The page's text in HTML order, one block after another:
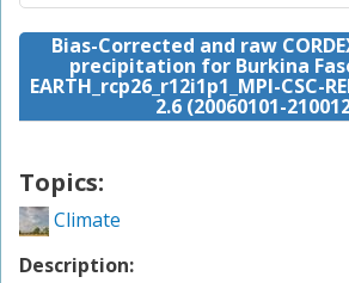
Bias-Corrected and raw
precipitation for Burkina Faso
EARTH_rcp26_r12i1p1_MPI-CSC-
2.6 (20060101-
Topics:
Climate
Description: